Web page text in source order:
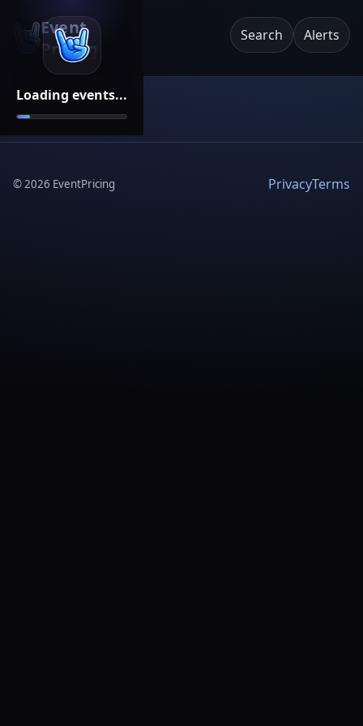
Loading events...
Event
Pricing
Search Alerts
©2026 EventPricing PrivacyTerms